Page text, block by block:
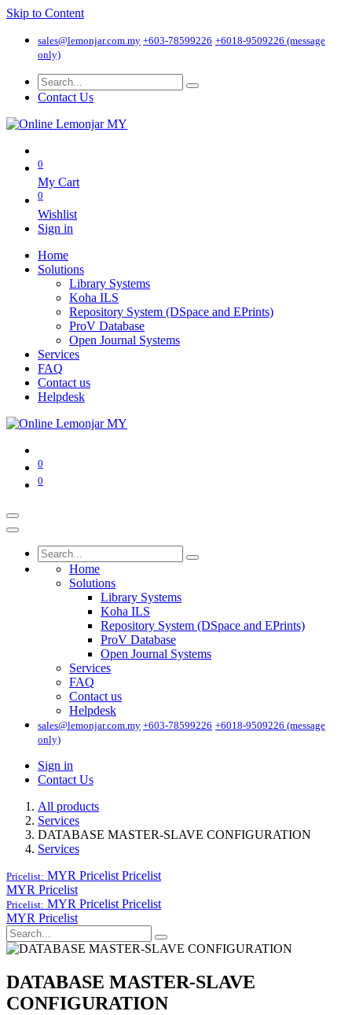
Skip to Content
sales@lemonjar.com.my +603-78599226 +6018-9509226 (message
only)
Contact Us
0
My Cart
0
Wishlist
Sign in
Home
Solutions
Library Systems
Koha ILS
Repository System (DSpace and EPrints)
ProV Database
Open Journal Systems
Services
FAQ
Contact us
Helpdesk
0
0
Home
Solutions
Library Systems
Koha ILS
Repository System (DSpace and EPrints)
ProV Database
Open Journal Systems
Services
FAQ
Contact us
Helpdesk
sales@lemonjar.com.my +603-78599226 +6018-9509226 (message
only)
Sign in
Contact Us
All products
Services
DATABASE MASTER-SLAVE CONFIGURATION
Services
Pricelist: MYR Pricelist Pricelist
MYR Pricelist
Pricelist: MYR Pricelist Pricelist
MYR Pricelist
DATABASE MASTER-SLAVE
CONFIGURATION